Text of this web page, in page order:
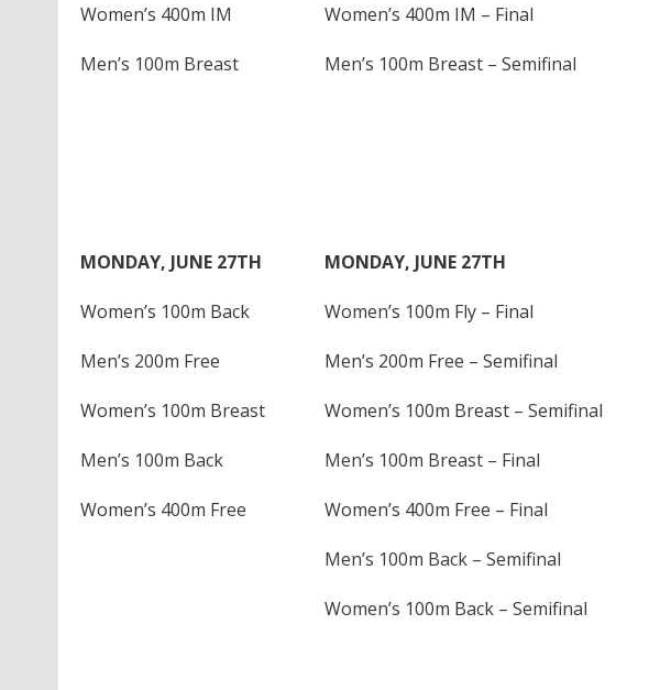
Women’s 400m IM
Men’s 100m Breast
Women’s 400m IM – Final
Men’s 100m Breast – Semifinal
MONDAY, JUNE 27TH
Women’s 100m Back
Men’s 200m Free
Women’s 100m Breast
Men’s 100m Back
Women’s 400m Free
MONDAY, JUNE 27TH
Women’s 100m Fly – Final
Men’s 200m Free – Semifinal
Women’s 100m Breast – Semifinal
Men’s 100m Breast – Final
Women’s 400m Free – Final
Men’s 100m Back – Semifinal
Women’s 100m Back – Semifinal